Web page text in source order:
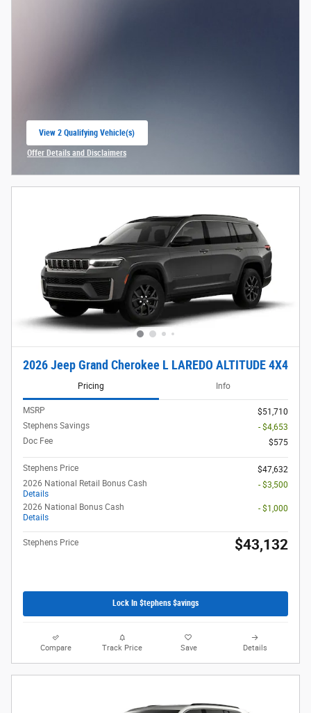
View 2 Qualifying Vehicle(s)
open in same tab
Offer Details and Disclaimers
2026 Jeep Grand Cherokee L LAREDO ALTITUDE 4X4
Pricing Info
MSRP
$51,710
Stephens Savings
- $4,653
Doc Fee
$575
Stephens Price
$47,632
2026 National Retail Bonus Cash
Details
- $3,500
2026 National Bonus Cash
Details
- $1,000
Stephens Price $43,132
Lock In $tephens $avings
Compare Track Price Save Details